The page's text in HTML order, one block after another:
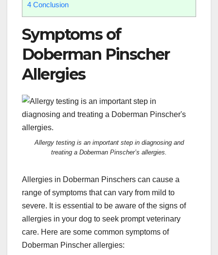
4 Conclusion
Symptoms of
Doberman Pinscher
Allergies
Allergy testing is an important step in diagnosing and
treating a Doberman Pinscher’s allergies.
Allergies in Doberman Pinschers can cause a
range of symptoms that can vary from mild to
severe. It is essential to be aware of the signs of
allergies in your dog to seek prompt veterinary
care. Here are some common symptoms of
Doberman Pinscher allergies: